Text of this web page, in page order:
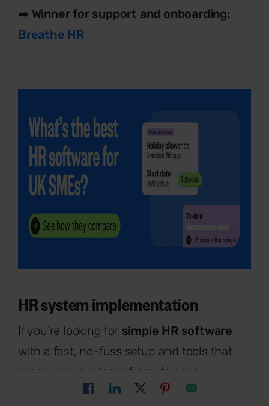
➡️ Winner for support and onboarding:
Breathe HR
HR system implementation
If you’re looking for simple HR software
with a fast, no-fuss setup and tools that
empower your team from day one,
Breathe HRis a brilliant choice.